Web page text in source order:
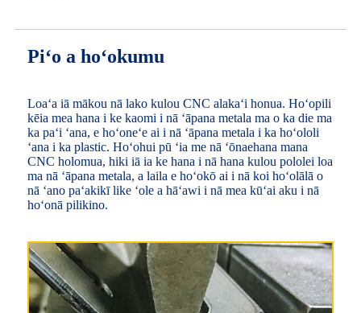
Piʻo a hoʻokumu
Loaʻa iā mākou nā lako kulou CNC alakaʻi honua. Hoʻopili
kēia mea hana i ke kaomi i nā ʻāpana metala ma o ka die ma
ka paʻi ʻana, e hoʻoneʻe ai i nā ʻāpana metala i ka hoʻololi
ʻana i ka plastic. Hoʻohui pū ʻia me nā ʻōnaehana mana
CNC holomua, hiki iā ia ke hana i nā hana kulou pololei loa
ma nā ʻāpana metala, a laila e hoʻokō ai i nā koi hoʻolālā o
nā ʻano paʻakikī like ʻole a hāʻawi i nā mea kūʻai aku i nā
hoʻonā pilikino.